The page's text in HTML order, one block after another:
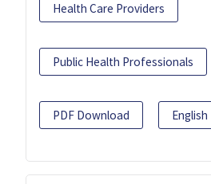
Health Care Providers
Public Health Professionals
PDF Download English